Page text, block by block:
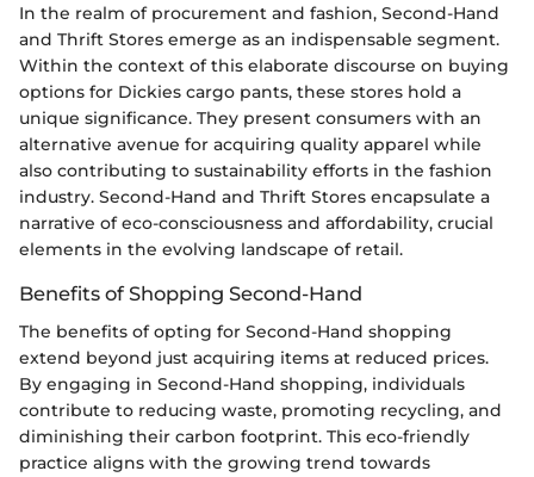
In the realm of procurement and fashion, Second-Hand
and Thrift Stores emerge as an indispensable segment.
Within the context of this elaborate discourse on buying
options for Dickies cargo pants, these stores hold a
unique significance. They present consumers with an
alternative avenue for acquiring quality apparel while
also contributing to sustainability efforts in the fashion
industry. Second-Hand and Thrift Stores encapsulate a
narrative of eco-consciousness and affordability, crucial
elements in the evolving landscape of retail.
Benefits of Shopping Second-Hand
The benefits of opting for Second-Hand shopping
extend beyond just acquiring items at reduced prices.
By engaging in Second-Hand shopping, individuals
contribute to reducing waste, promoting recycling, and
diminishing their carbon footprint. This eco-friendly
practice aligns with the growing trend towards